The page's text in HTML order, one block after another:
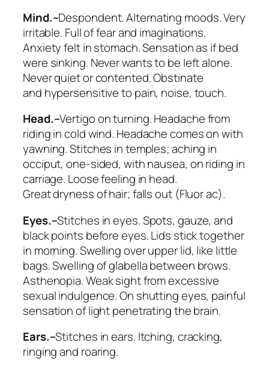
Mind.–Despondent. Alternating moods.Very
irritable. Full of fear and imaginations.
Anxiety felt in stomach. Sensation as if bed
were sinking. Never wants to be left alone.
Never quiet or contented. Obstinate
and hypersensitiveto pain, noise, touch.
Head.–Vertigo on turning. Headachefrom
riding in cold wind. Headache comes on with
yawning. Stitches in temples; aching in
occiput, one-sided, with nausea, on riding in
carriage. Loose feeling in head.
Greatdryness of hair; falls out (Fluor ac).
Eyes.–Stitches in eyes. Spots, gauze, and
black points before eyes. Lids stick together
in morning.Swelling over upper lid, like little
bags. Swelling of glabella between brows.
Asthenopia. Weak sight from excessive
sexual indulgence. On shutting eyes, painful
sensation of light penetrating the brain.
Ears.–Stitches in ears. Itching, cracking,
ringing and roaring.